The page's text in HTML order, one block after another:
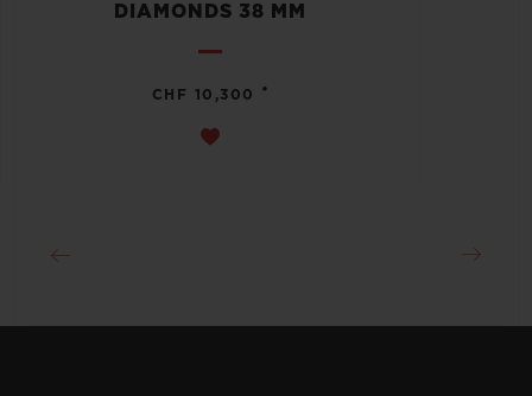
DIAMONDS 38 MM
CHF 10,300 •